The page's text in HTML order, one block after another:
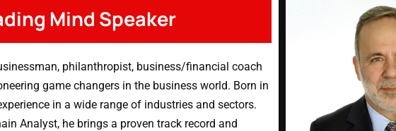
Mind Speaker
philanthropist, business/financial coach
game changers in the business world. Born in
in a wide range of industries and sectors.
Analyst, he brings a proven track record and